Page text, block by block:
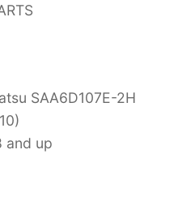
SAA6D107E-2H
and up